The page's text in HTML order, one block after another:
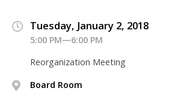
Tuesday, January 2, 2018
5:00 PM—6:00 PM
Reorganization Meeting
Board Room